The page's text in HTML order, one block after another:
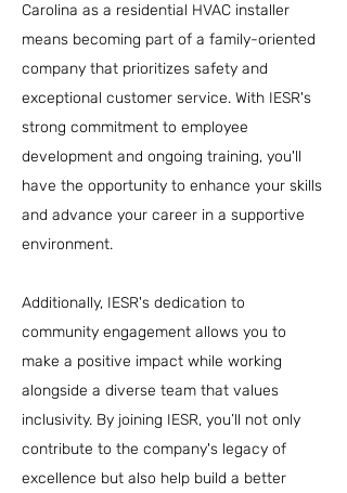
Carolina as a residential HVAC installer
means becoming part of a family-oriented
company that prioritizes safety and
exceptional customer service. With IESR's
strong commitment to employee
development and ongoing training, you'll
have the opportunity to enhance your skills
and advance your career in a supportive
environment.
Additionally, IESR's dedication to
community engagement allows you to
make a positive impact while working
alongside a diverse team that values
inclusivity. By joining IESR, you’ll not only
contribute to the company's legacy of
excellence but also help build a better